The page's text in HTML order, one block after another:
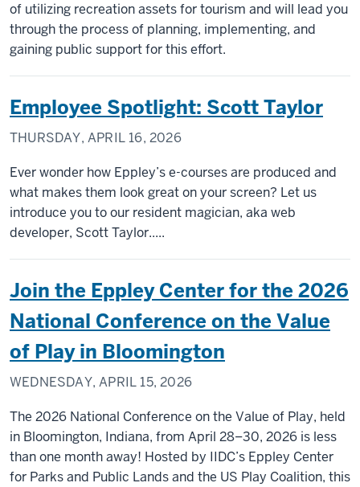
of utilizing recreation assets for tourism and will lead you
through the process of planning, implementing, and
gaining public support for this effort.
Employee Spotlight: Scott Taylor
THURSDAY, APRIL 16, 2026
Ever wonder how Eppley’s e-courses are produced and
what makes them look great on your screen? Let us
introduce you to our resident magician, aka web
developer, Scott Taylor.....
Join the Eppley Center for the 2026
National Conference on the Value
of Play in Bloomington
WEDNESDAY, APRIL 15, 2026
The 2026 National Conference on the Value of Play, held
in Bloomington, Indiana, from April 28–30, 2026 is less
than one month away! Hosted by IIDC’s Eppley Center
for Parks and Public Lands and the US Play Coalition, this